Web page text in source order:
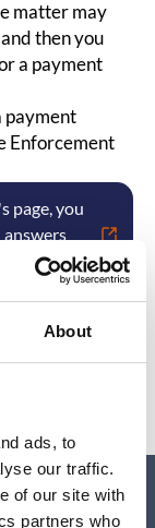
About
ads, to
our traffic.
of our site with
partners who
matter may
then you
a payment
payment
Enforcement
page, you